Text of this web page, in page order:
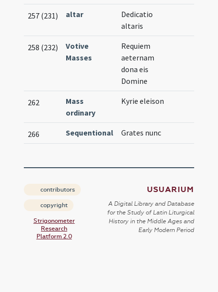
257 (231) altar
Dedicatio
altaris
258 (232)
Votive
Masses
Requiem
aeternam
dona eis
Domine
262
Mass
ordinary
Kyrie eleison
266 Sequentional Grates nunc
contributors
copyright
Strigonometer
Research
Platform 2.0
USUARIUM
A Digital Library and Database
for the Study of Latin Liturgical
History in the Middle Ages and
Early Modern Period